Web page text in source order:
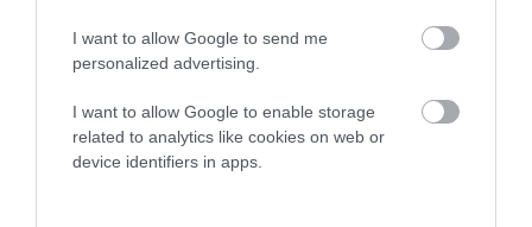
I want to allow Google to send me
personalized advertising.
I want to allow Google to enable storage
related to analytics like cookies on web or
device identifiers in apps.
Pedigree